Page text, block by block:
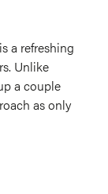
a refreshing
Unlike
a couple
as only